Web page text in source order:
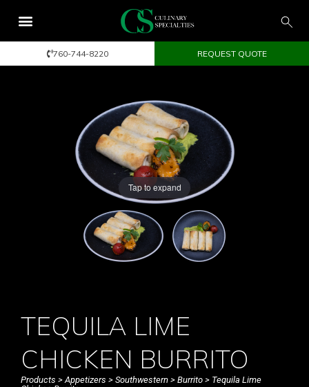
760-744-8220 REQUEST QUOTE
Tap to expand
TEQUILA LIME
CHICKEN BURRITO
Products > Appetizers > Southwestern > Burrito > Tequila Lime